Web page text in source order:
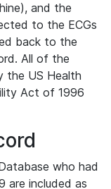
and the
to the ECGs
back to the
All of the
the US Health
Act of 1996
who had
are included as